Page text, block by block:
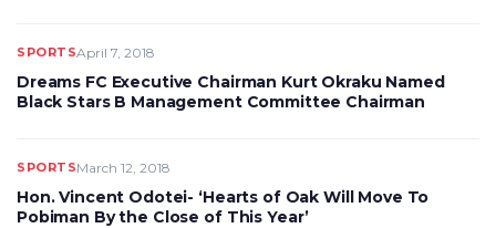
SPORTSApril 7, 2018
Dreams FC Executive Chairman Kurt Okraku Named
Black Stars B Management Committee Chairman
SPORTSMarch 12, 2018
Hon. Vincent Odotei- ‘Hearts of Oak Will Move To
Pobiman By the Close of This Year’